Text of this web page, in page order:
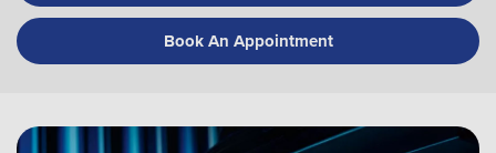
Book An Appointment